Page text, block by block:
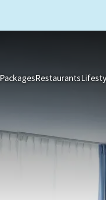
PackagesRestaurants